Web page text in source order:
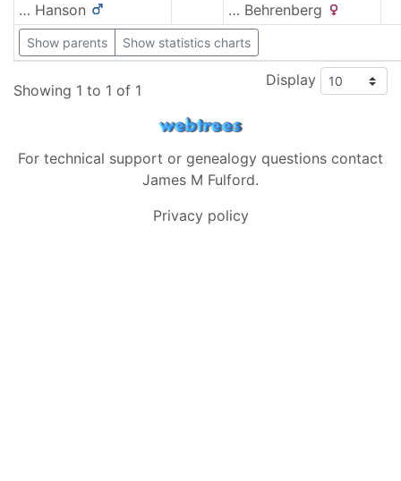
… Hanson … Behrenberg
Show parents Show statistics charts
Showing 1 to 1 of 1
Display
For technical support or genealogy questions contact
James M Fulford.
Privacy policy